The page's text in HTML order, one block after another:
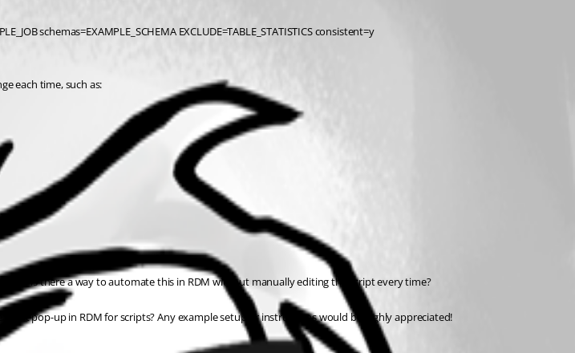
schemas=EXAMPLE_SCHEMA EXCLUDE=TABLE_STATISTICS consistent=y
each time, such as:
Or is there a way to automate this in RDM without manually editing the script every time?
pop-up in RDM for scripts? Any example setup or instructions would be highly appreciated!